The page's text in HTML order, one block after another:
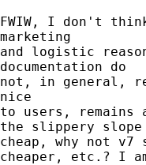
FWIW, I don't
marketing
and logistic
documentation do
not, in general,
nice
to users, remains
the slippery slope
cheap, why not v7
cheaper, etc.? I